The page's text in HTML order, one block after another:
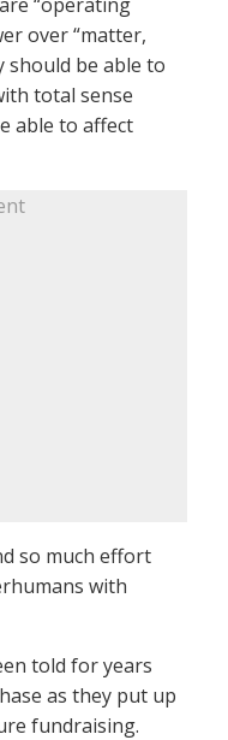
over “matter,
should be able to
total sense
able to affect
so much effort
with
told for years
as they put up
fundraising.